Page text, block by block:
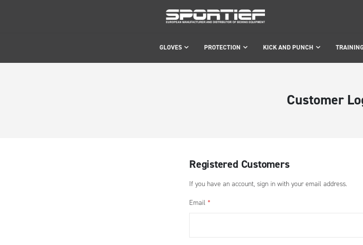
GLOVES PROTECTION KICK AND PUNCH
Customer
Registered Customers
If you have an account, sign in with your email address.
Email